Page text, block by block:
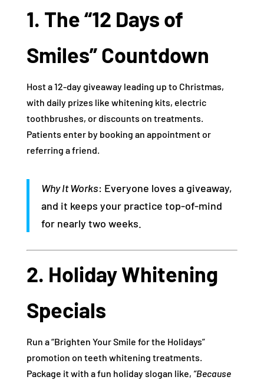
1. The “12 Days of
Smiles” Countdown
Host a 12-day giveaway leading up to Christmas,
with daily prizes like whitening kits, electric
toothbrushes, or discounts on treatments.
Patients enter by booking an appointment or
referring a friend.
Why It Works: Everyone loves a giveaway,
and it keeps your practice top-of-mind
for nearly two weeks.
2. Holiday Whitening
Specials
Run a “Brighten Your Smile for the Holidays”
promotion on teeth whitening treatments.
Package it with a fun holiday slogan like, “Because